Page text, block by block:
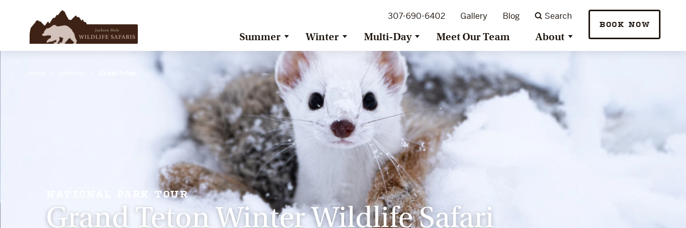
307-690-6402 Gallery Blog Search
Summer Winter Multi-Day Meet Our Team About
BOOK NOW
NATIONAL PARK TOUR
Grand Teton Winter Wildlife Safari